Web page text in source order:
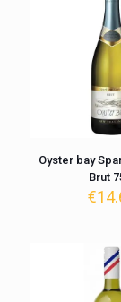
Oyster bay
Brut
€